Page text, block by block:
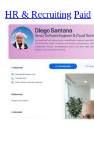
HR & Recruiting Paid